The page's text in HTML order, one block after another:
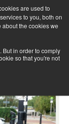
are used to
to you, both on
the cookies we
But in order to comply
so that you're not
for: